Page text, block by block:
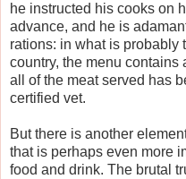
he instructed his cooks on
advance, and he is
rations: in what is probably
country, the menu contains
all of the meat served has
certified vet.
But there is another
that is perhaps even more
food and drink. The brutal